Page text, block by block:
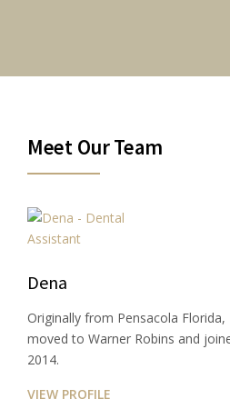
Meet Our Team
Dena
Originally from Pensacola
moved to Warner Robins and
2014.
VIEW PROFILE